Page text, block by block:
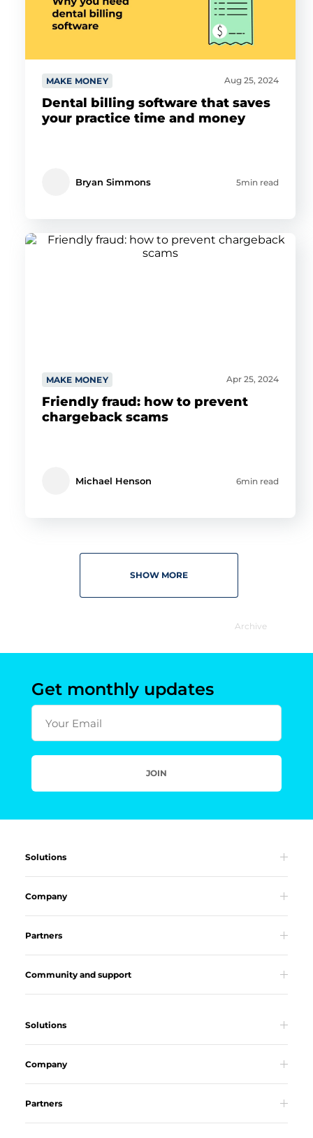
MAKE MONEY Aug 25, 2024
Dental billing software that saves
your practice time and money
Bryan Simmons 5min read
MAKE MONEY Apr 25, 2024
Friendly fraud: how to prevent
chargeback scams
Michael Henson 6min read
SHOW MORE
Archive
Get monthly updates
Your Email
JOIN
Solutions
Company
Partners
Community and support
Solutions
Company
Partners